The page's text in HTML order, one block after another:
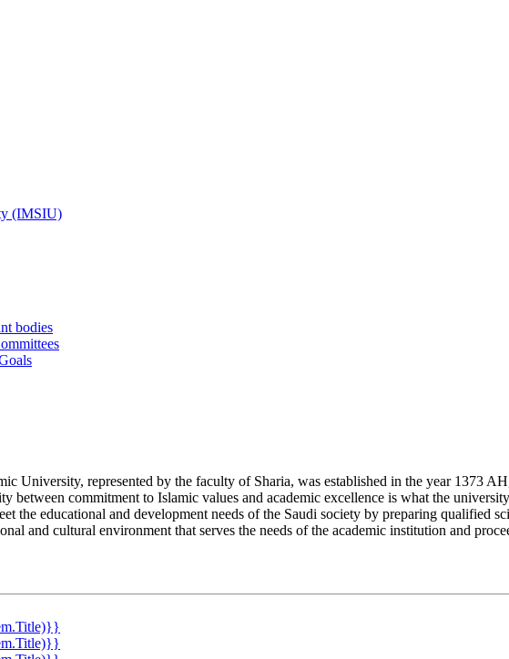
(IMSIU)
bodies
University, represented by the faculty of Sharia, was established in the year 1373
between commitment to Islamic values and academic excellence is what the
the educational and development needs of the Saudi society by preparing qualified
and cultural environment that serves the needs of the academic institution and